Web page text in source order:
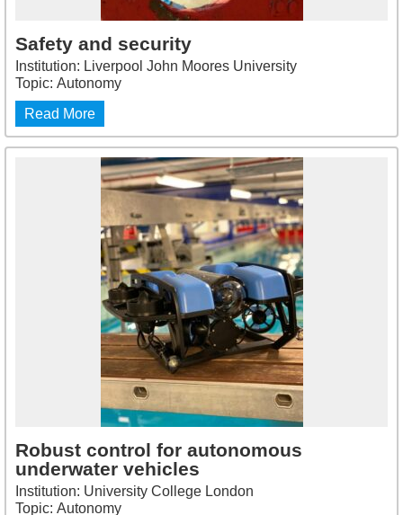
Safety and security
Institution: Liverpool John Moores University
Topic: Autonomy
Read More
Robust control for autonomous
underwater vehicles
Institution: University College London
Topic: Autonomy